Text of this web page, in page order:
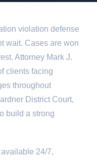
violation defense
wait. Cases are won
Attorney Mark J.
clients facing
throughout
District Court,
build a strong
24/7,